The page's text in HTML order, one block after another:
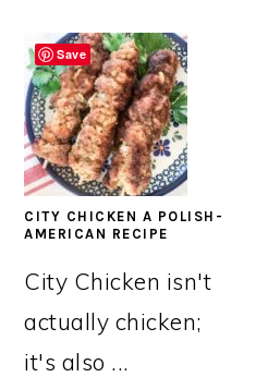
CITY CHICKEN A POLISH-
AMERICAN RECIPE
City Chicken isn't
actually chicken;
it's also ...
Save